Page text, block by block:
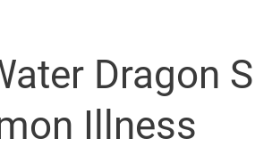
Dragon
Illness